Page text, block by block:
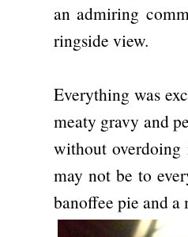
an admiring
ringside view.
Everything was
meaty gravy and
without
may not be to
banoffee pie and a